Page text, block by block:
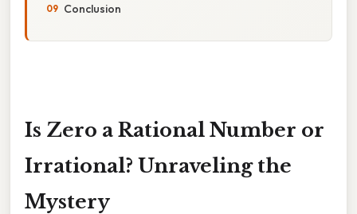
Conclusion
Is Zero a Rational Number or
Irrational? Unraveling the
Mystery